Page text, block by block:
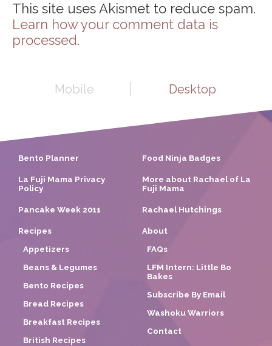
This site uses Akismet to reduce spam.
Learn how your comment data is
processed.
Mobile Desktop
Bento Planner Food Ninja Badges
La Fuji Mama Privacy
Policy
More about Rachael of La
Fuji Mama
Pancake Week 2011 Rachael Hutchings
Recipes
Appetizers
Beans & Legumes
Bento Recipes
Bread Recipes
Breakfast Recipes
British Recipes
About
FAQs
LFM Intern: Little Bo
Bakes
Subscribe By Email
Washoku Warriors
Contact